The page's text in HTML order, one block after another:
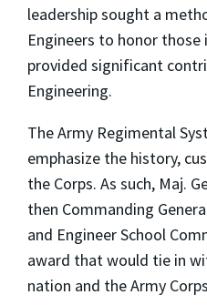
leadership sought a
Engineers to honor those
provided significant
Engineering.
The Army Regimental
emphasize the history,
the Corps. As such, Maj.
then Commanding
and Engineer School
award that would tie in
nation and the Army